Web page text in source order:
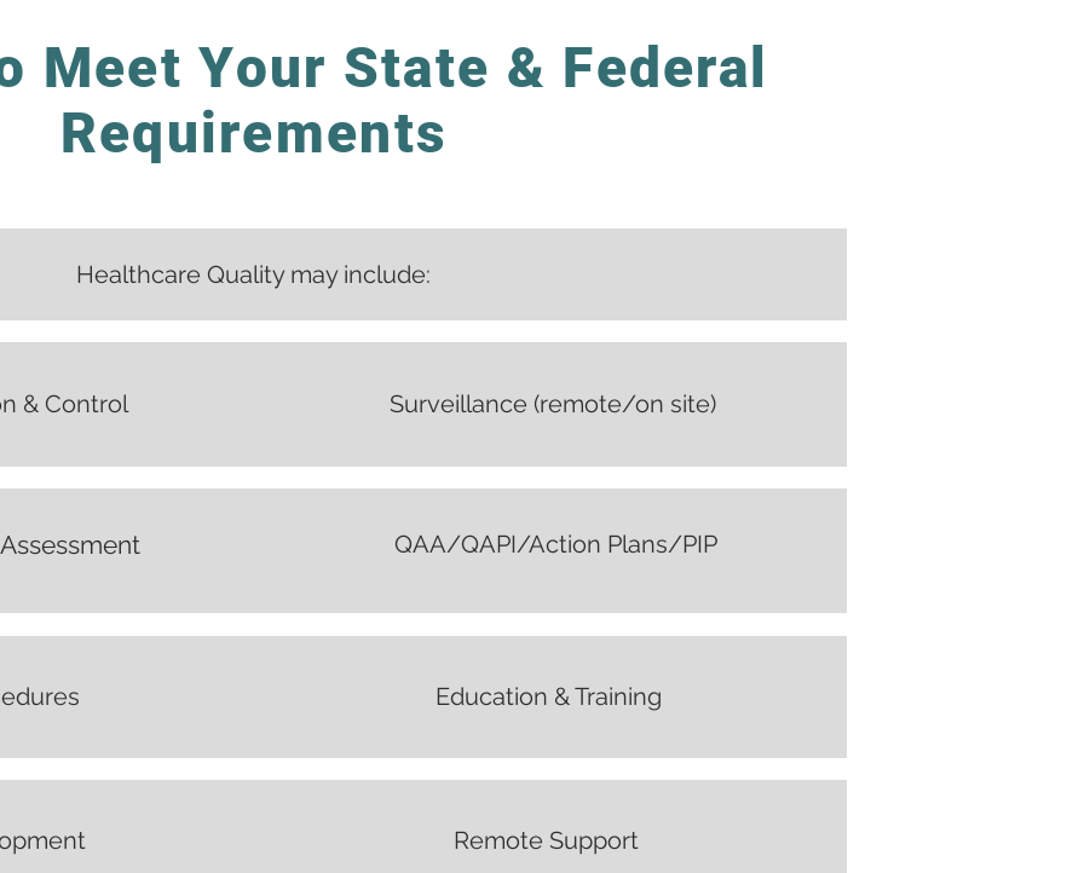
Meet Your State & Federal
Requirements
Healthcare Quality may include:
& Control Surveillance (remote/on site)
QAA/QAPI/Action Plans/PIP
Education & Training
Remote Support